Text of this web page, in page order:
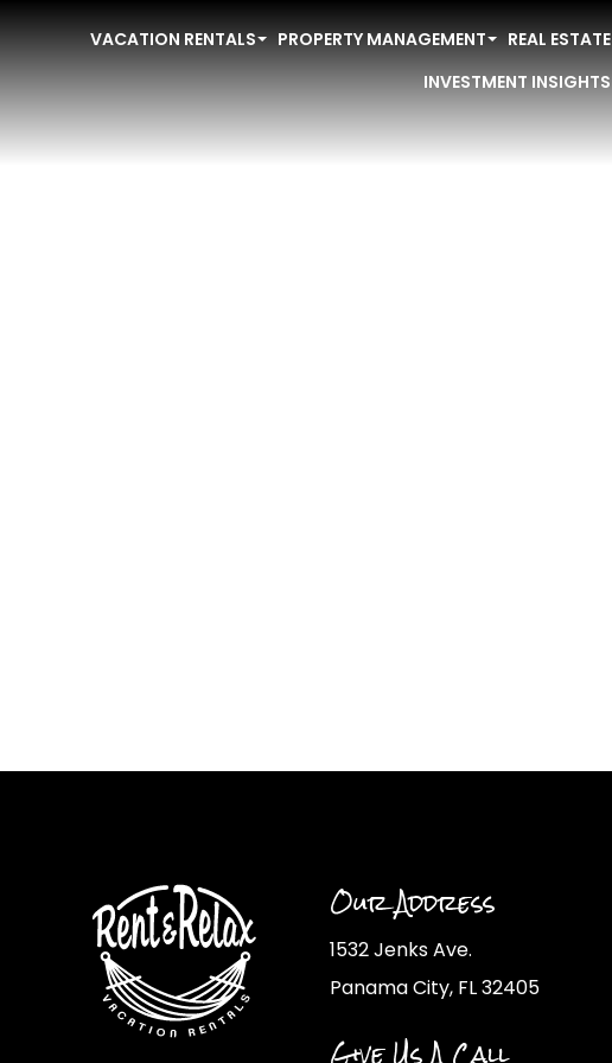
VACATION RENTALS PROPERTY MANAGEMENT
REAL ESTATE
INVESTMENT INSIGHTS
Our Address
1532 Jenks Ave.
Panama City, FL 32405